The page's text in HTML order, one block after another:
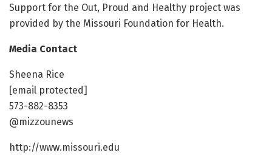
Support for the Out, Proud and Healthy project was
provided by the Missouri Foundation for Health.
Media Contact
Sheena Rice
[email protected]
573-882-8353
@mizzounews
http://www.missouri.edu